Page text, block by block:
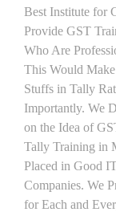
Best Institute for
Provide GST
Who Are
This Would
Stuffs in Tally
Importantly. We
on the Idea of
Tally Training in
Placed in Good
Companies. We
for Each and